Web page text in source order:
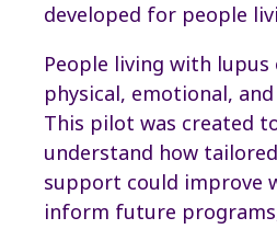
developed for people
People living with
physical, emotional,
This pilot was created
understand how
support could improve
inform future